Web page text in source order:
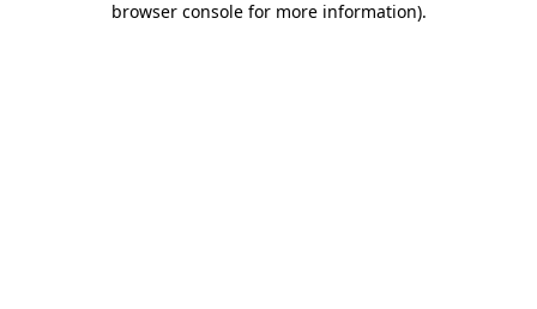
browser console for more information).